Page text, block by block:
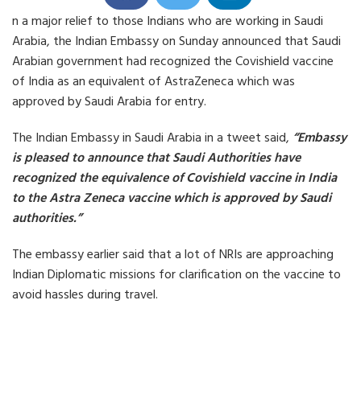
h
a
r
e
o
n
F
a
c
b
o
o
k
h
a
r
e
o
n
T
w
i
t
e
r
h
a
r
e
o
n
L
e
d
i
n
n a major relief to those Indians who are working in Saudi
Arabia, the Indian Embassy on Sunday announced that Saudi
Arabian government had recognized the Covishield vaccine
of India as an equivalent of AstraZeneca which was
approved by Saudi Arabia for entry.
The Indian Embassy in Saudi Arabia in a tweet said, “Embassy
is pleased to announce that Saudi Authorities have
recognized the equivalence of Covishield vaccine in India
to the Astra Zeneca vaccine which is approved by Saudi
authorities.”
The embassy earlier said that a lot of NRIs are approaching
Indian Diplomatic missions for clarification on the vaccine to
avoid hassles during travel.